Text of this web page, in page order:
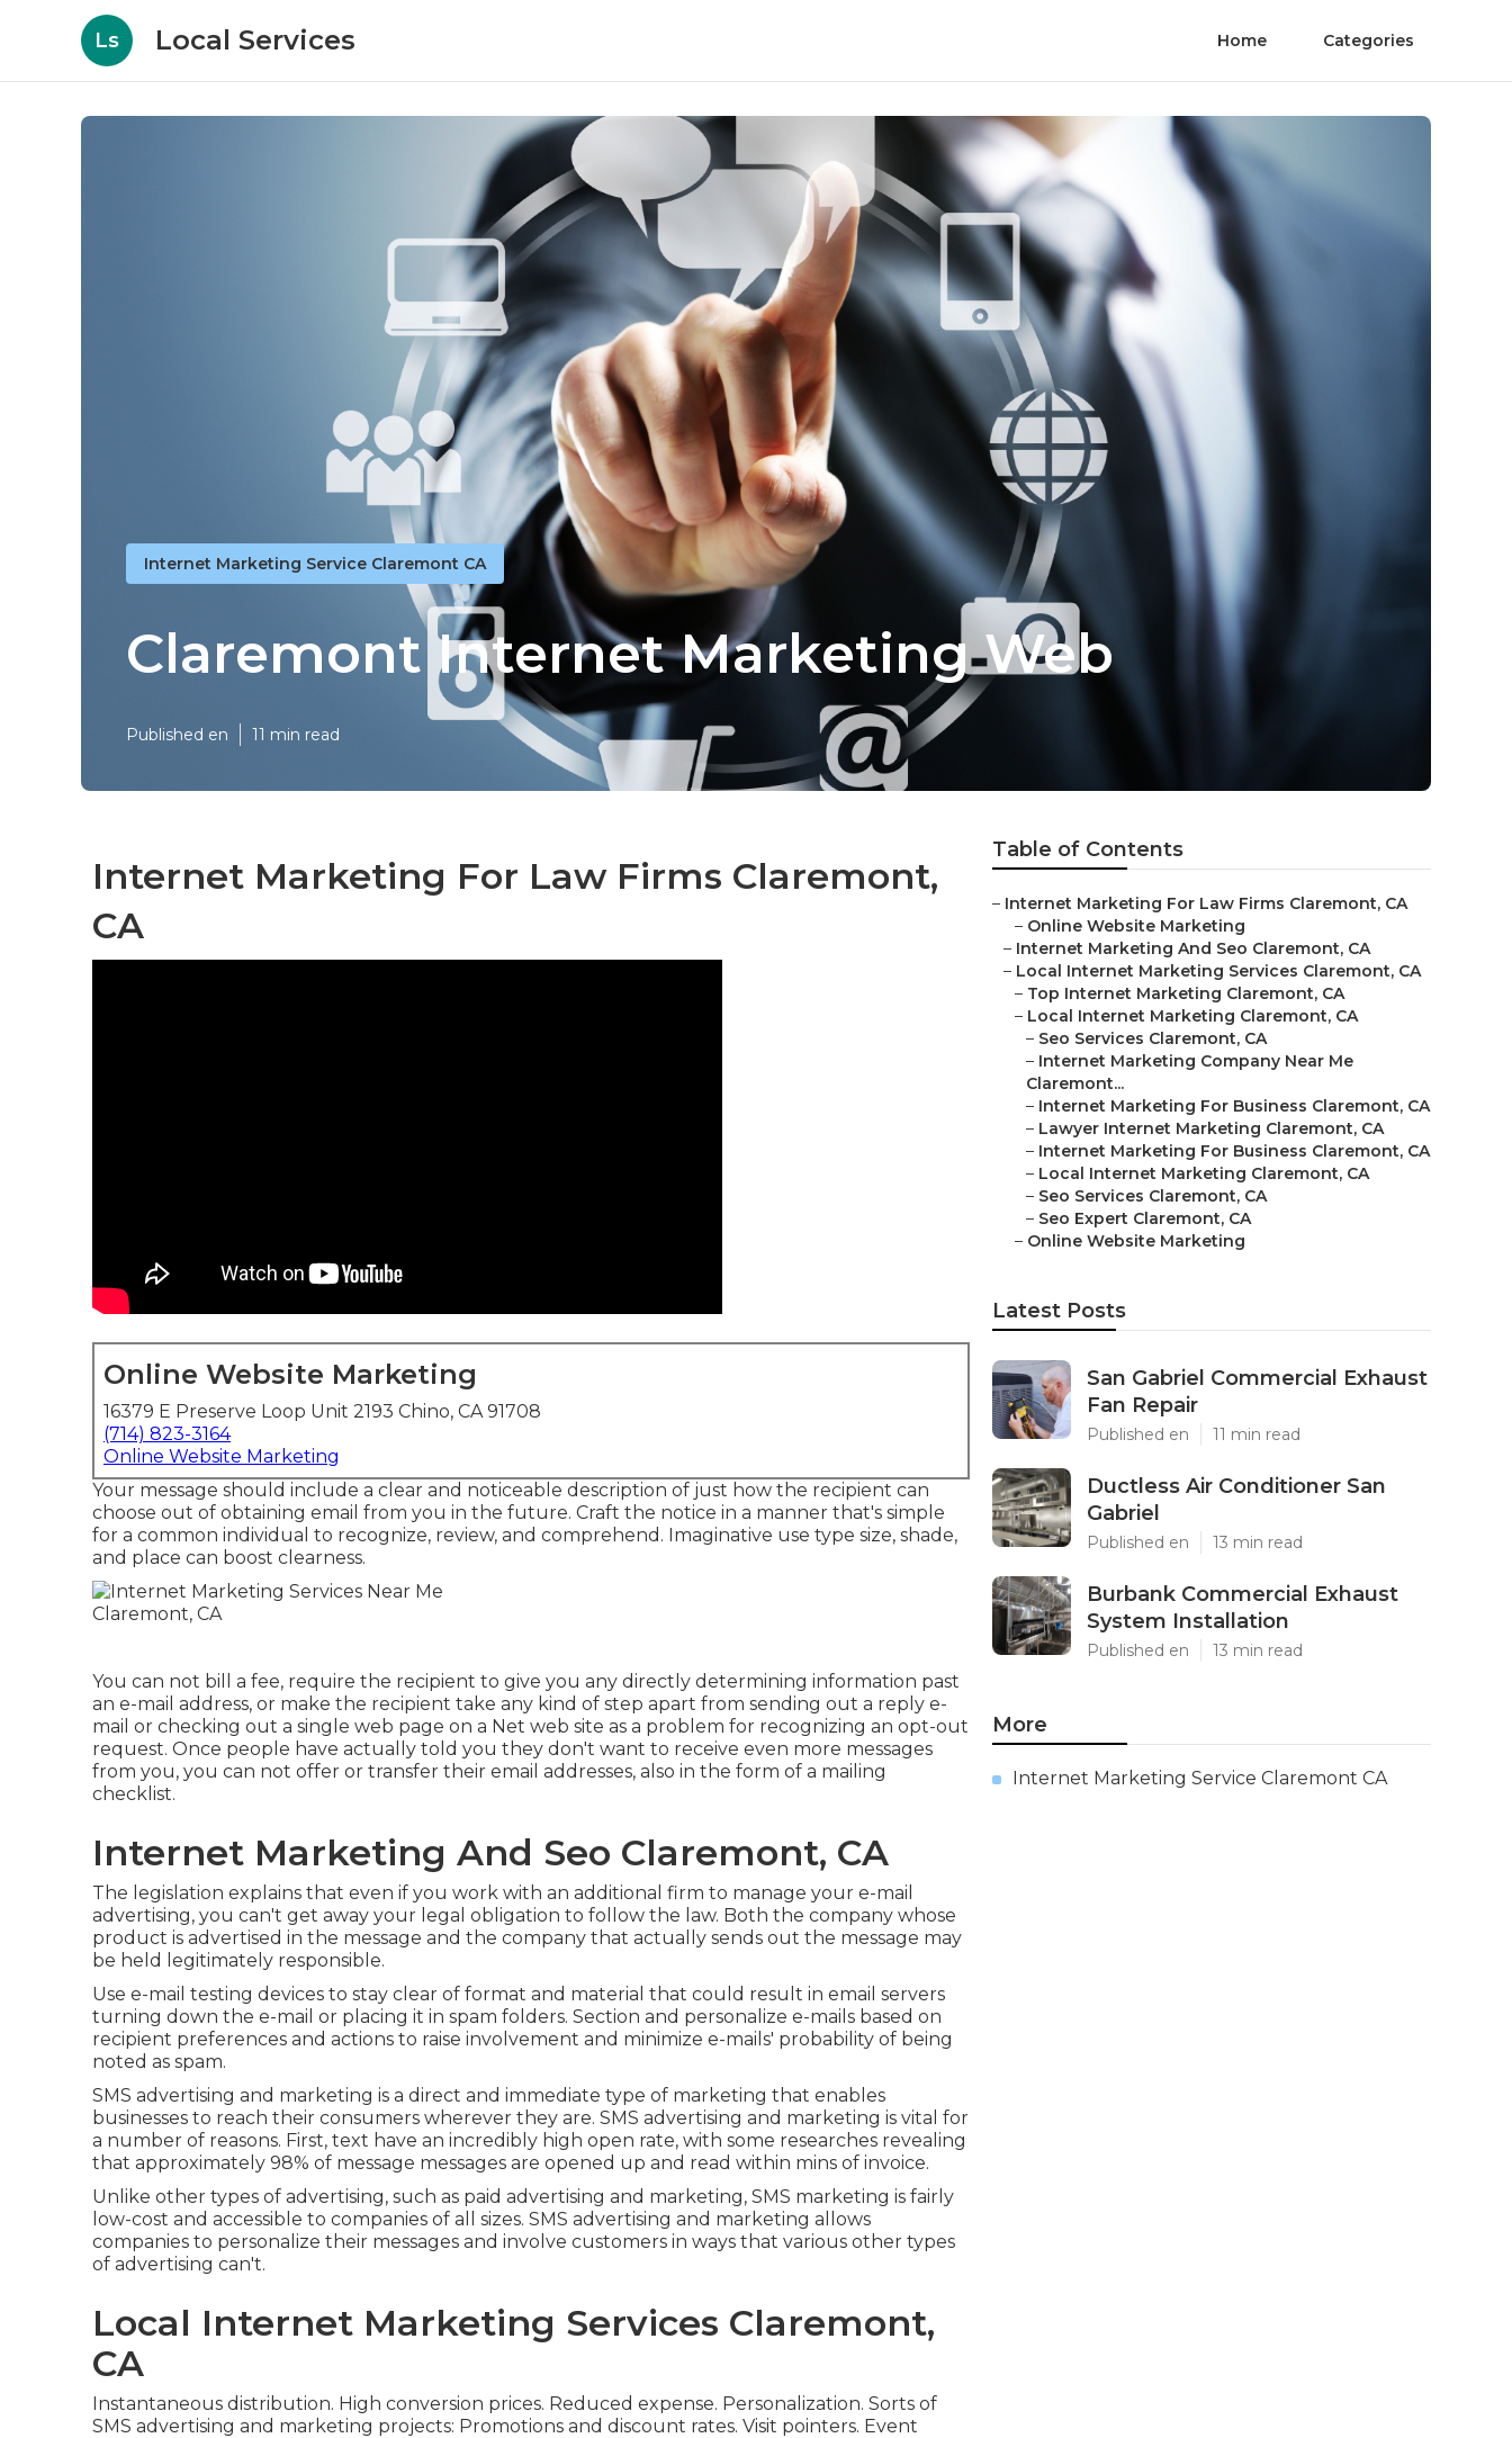
Ls Local Services Home Categories
Internet Marketing Service Claremont CA
Claremont Internet Marketing Web
Published en 11 min read
Internet Marketing For Law Firms Claremont,
CA
Online Website Marketing
16379 E Preserve Loop Unit 2193 Chino, CA 91708
(714) 823-3164
Online Website Marketing
Your message should include a clear and noticeable description of just how the recipient can
choose out of obtaining email from you in the future. Craft the notice in a manner that's simple
for a common individual to recognize, review, and comprehend. Imaginative use type size, shade,
and place can boost clearness.
You can not bill a fee, require the recipient to give you any directly determining information past
an e-mail address, or make the recipient take any kind of step apart from sending out a reply e-
mail or checking out a single web page on a Net web site as a problem for recognizing an opt-out
request. Once people have actually told you they don't want to receive even more messages
from you, you can not offer or transfer their email addresses, also in the form of a mailing
checklist.
Internet Marketing And Seo Claremont, CA
The legislation explains that even if you work with an additional firm to manage your e-mail
advertising, you can't get away your legal obligation to follow the law. Both the company whose
product is advertised in the message and the company that actually sends out the message may
be held legitimately responsible.
Use e-mail testing devices to stay clear of format and material that could result in email servers
turning down the e-mail or placing it in spam folders. Section and personalize e-mails based on
recipient preferences and actions to raise involvement and minimize e-mails' probability of being
noted as spam.
SMS advertising and marketing is a direct and immediate type of marketing that enables
businesses to reach their consumers wherever they are. SMS advertising and marketing is vital for
a number of reasons. First, text have an incredibly high open rate, with some researches revealing
that approximately 98% of message messages are opened up and read within mins of invoice.
Unlike other types of advertising, such as paid advertising and marketing, SMS marketing is fairly
low-cost and accessible to companies of all sizes. SMS advertising and marketing allows
companies to personalize their messages and involve customers in ways that various other types
of advertising can't.
Local Internet Marketing Services Claremont,
CA
Instantaneous distribution. High conversion prices. Reduced expense. Personalization. Sorts of
SMS advertising and marketing projects: Promotions and discount rates. Visit pointers. Event
Table of Contents
– Internet Marketing For Law Firms Claremont, CA
– Online Website Marketing
– Internet Marketing And Seo Claremont, CA
– Local Internet Marketing Services Claremont, CA
– Top Internet Marketing Claremont, CA
– Local Internet Marketing Claremont, CA
– Seo Services Claremont, CA
– Internet Marketing Company Near Me
Claremont...
– Internet Marketing For Business Claremont, CA
– Lawyer Internet Marketing Claremont, CA
– Internet Marketing For Business Claremont, CA
– Local Internet Marketing Claremont, CA
– Seo Services Claremont, CA
– Seo Expert Claremont, CA
– Online Website Marketing
Latest Posts
San Gabriel Commercial Exhaust
Fan Repair
Published en 11 min read
Ductless Air Conditioner San
Gabriel
Published en 13 min read
Burbank Commercial Exhaust
System Installation
Published en 13 min read
More
Internet Marketing Service Claremont CA